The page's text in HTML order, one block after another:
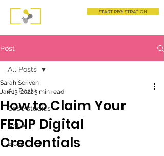
START REGISTRATION
Post
All Posts
Case studies
AphA
BCS
All Posts
How to Claim Your
FEDIP Digital
Credentials
Sarah Scriven
Jan 13, 20223 min read